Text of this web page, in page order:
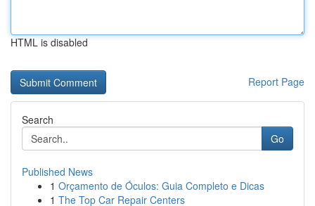
HTML is disabled
Report Page
Search
Go
Published News
1 Orçamento de Óculos: Guia Completo e Dicas
1 The Top Car Repair Centers